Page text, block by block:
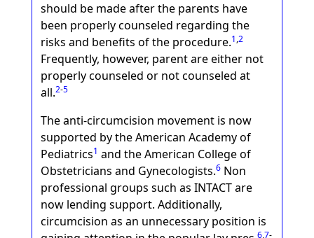
should be made after the parents have
been properly counseled regarding the
risks and benefits of the procedure.1,2
Frequently, however, parent are either not
properly counseled or not counseled at
all.2-5
The anti-circumcision movement is now
supported by the American Academy of
Pediatrics1 and the American College of
Obstetricians and Gynecologists.6Non
professional groups such as INTACT are
now lending support. Additionally,
circumcision as an unnecessary position is
6,7-